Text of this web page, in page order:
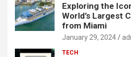
Exploring the
World’s Largest
from Miami
January 29, 2024
TECH